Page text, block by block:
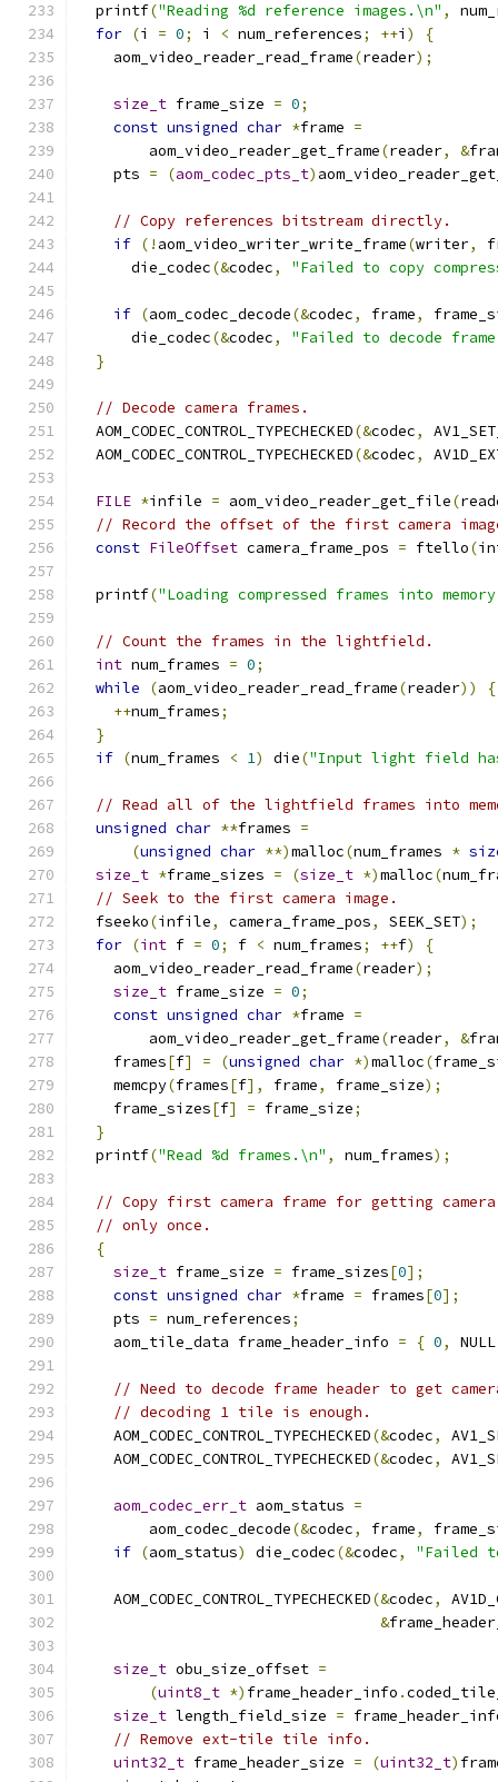
  printf
("Reading %d reference images.\n" ,
for (i = 0; i < num_references; ++i )
{
    aom_video_reader_read_frame
(reader);
size_t frame_size = 0;
const unsigned char *frame =
        aom_video_reader_get_frame
(reader, &
    pts
= (aom_codec_pts_t)
// Copy references bitstream directly.
if (! aom_video_writer_write_frame(writer,
      die_codec
(&codec, "Failed to copy
if (aom_codec_decode(&codec, frame,
      die_codec
(&codec,
"Failed to decode
}
// Decode camera frames.
  AOM_CODEC_CONTROL_TYPECHECKED
(&codec,
  AOM_CODEC_CONTROL_TYPECHECKED
(&codec,
FILE *infile = aom_video_reader_get_file(
// Record the offset of the first camera
const FileOffset camera_frame_pos = ftello(
  printf
("Loading compressed frames into
// Count the frames in the lightfield.
int num_frames = 0;
while
(aom_video_reader_read_frame(reader))
{
++num_frames;
}
if (num_frames < 1) die("Input light field
// Read all of the lightfield frames into
unsigned char **frames =
(unsigned char **)malloc(num_frames *
size_t *frame_sizes = (size_t *)malloc(
// Seek to the first camera image.
  fseeko
(infile, camera_frame_pos, SEEK_SET);
for (int f = 0; f < num_frames; ++f)
{
    aom_video_reader_read_frame
(reader);
size_t frame_size = 0;
const unsigned char *frame =
        aom_video_reader_get_frame
(reader, &
    frames
[f] = (unsigned char *)malloc(
    memcpy
(frames[f], frame, frame_size);
    frame_sizes
[f] = frame_size;
}
  printf
("Read %d frames.\n" , num_frames);
// Copy first camera frame for getting
// only once.
{
size_t frame_size = frame_sizes[0];
const unsigned char *frame = frames[0];
    pts
= num_references;
    aom_tile_data frame_header_info
= { 0, NULL
// Need to decode frame header to get
// decoding 1 tile is enough.
    AOM_CODEC_CONTROL_TYPECHECKED
(&codec,
    AOM_CODEC_CONTROL_TYPECHECKED
(&codec,
aom_codec_err_t aom_status =
        aom_codec_decode
(&codec, frame,
if (aom_status) die_codec(&codec, "Failed
    AOM_CODEC_CONTROL_TYPECHECKED
(&codec,
&
size_t obu_size_offset =
(uint8_t *) frame_header_info .
size_t length_field_size =
// Remove ext-tile tile info.
uint32_t frame_header_size = (uint32_t)